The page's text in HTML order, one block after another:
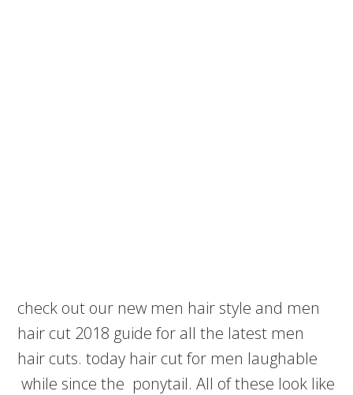
check out our new men hair style and men
hair cut 2018 guide for all the latest men
hair cuts. today hair cut for men laughable
while since the ponytail. All of these look like